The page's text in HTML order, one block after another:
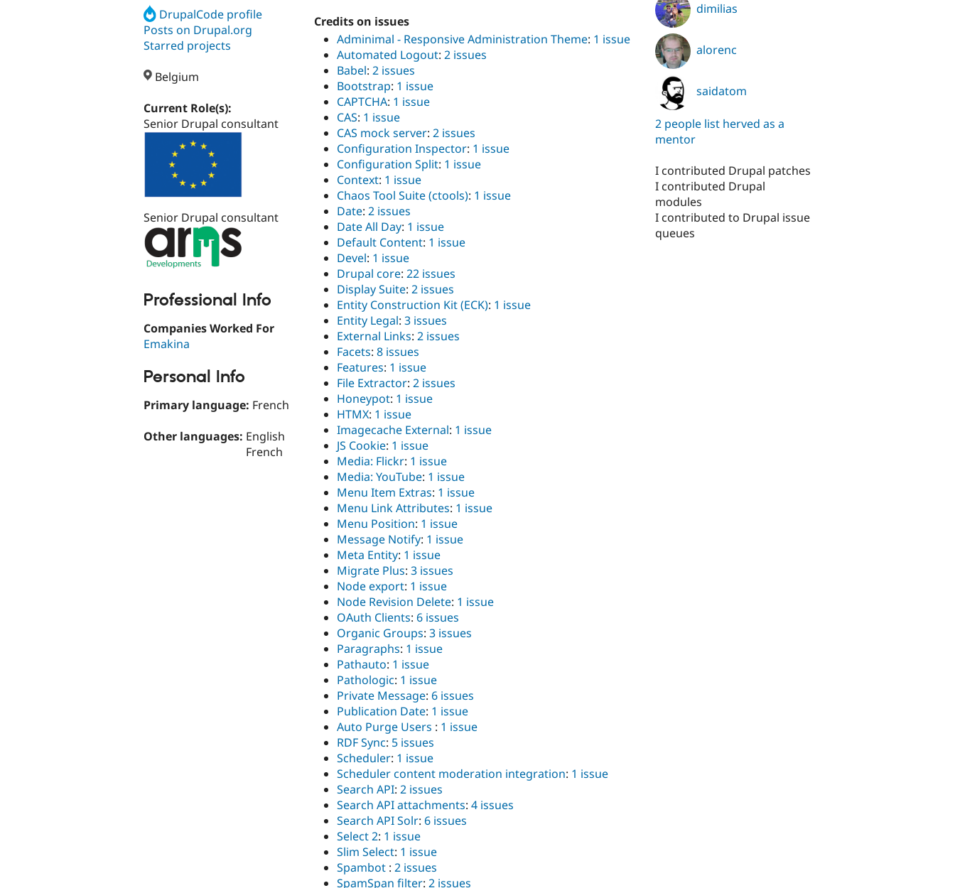
DrupalCode profile
Posts on Drupal.org
Starred projects
Belgium
Current Role(s):
Senior Drupal consultant
Senior Drupal consultant
Professional Info
Companies Worked For
Emakina
Personal Info
Primary language: French
Other languages: English
French
Credits on issues
Adminimal - Responsive Administration Theme: 1 issue
Automated Logout: 2 issues
Babel: 2 issues
Bootstrap: 1 issue
CAPTCHA: 1 issue
CAS: 1 issue
CAS mock server: 2 issues
Configuration Inspector: 1 issue
Configuration Split: 1 issue
Context: 1 issue
Chaos Tool Suite (ctools): 1 issue
Date: 2 issues
Date All Day: 1 issue
Default Content: 1 issue
Devel: 1 issue
Drupal core: 22 issues
Display Suite: 2 issues
Entity Construction Kit (ECK): 1 issue
Entity Legal: 3 issues
External Links: 2 issues
Facets: 8 issues
Features: 1 issue
File Extractor: 2 issues
Honeypot: 1 issue
HTMX: 1 issue
Imagecache External: 1 issue
JS Cookie: 1 issue
Media: Flickr: 1 issue
Media: YouTube: 1 issue
Menu Item Extras: 1 issue
Menu Link Attributes: 1 issue
Menu Position: 1 issue
Message Notify: 1 issue
Meta Entity: 1 issue
Migrate Plus: 3 issues
Node export: 1 issue
Node Revision Delete: 1 issue
OAuth Clients: 6 issues
Organic Groups: 3 issues
Paragraphs: 1 issue
Pathauto: 1 issue
Pathologic: 1 issue
Private Message: 6 issues
Publication Date: 1 issue
Auto Purge Users : 1 issue
RDF Sync: 5 issues
Scheduler: 1 issue
Scheduler content moderation integration: 1 issue
Search API: 2 issues
Search API attachments: 4 issues
Search API Solr: 6 issues
Select 2: 1 issue
Slim Select: 1 issue
Spambot : 2 issues
SpamSpan filter: 2 issues
dimilias
alorenc
saidatom
2 people list herved as a
mentor
I contributed Drupal patches
I contributed Drupal
modules
I contributed to Drupal issue
queues